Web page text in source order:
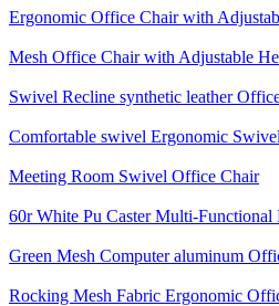
Ergonomic Office Chair with
Mesh Office Chair with Adjustable
Swivel Recline synthetic leather
Comfortable swivel Ergonomic
Meeting Room Swivel Office Chair
60r White Pu Caster Multi-
Green Mesh Computer aluminum
Rocking Mesh Fabric Ergonomic